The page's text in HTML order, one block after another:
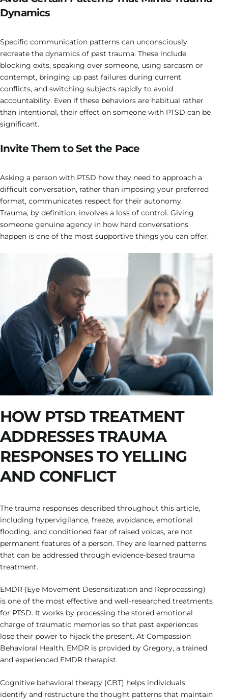
Dynamics
Specific communication patterns can unconsciously
recreate the dynamics of past trauma. These include
blocking exits, speaking over someone, using sarcasm or
contempt, bringing up past failures during current
conflicts, and switching subjects rapidly to avoid
accountability. Even if these behaviors are habitual rather
than intentional, their effect on someone with PTSD can be
significant.
Invite Them to Set the Pace
Asking a person with PTSD how they need to approach a
difficult conversation, rather than imposing your preferred
format, communicates respect for their autonomy.
Trauma, by definition, involves a loss of control. Giving
someone genuine agency in how hard conversations
happen is one of the most supportive things you can offer.
HOW PTSD TREATMENT
ADDRESSES TRAUMA
RESPONSES TO YELLING
AND CONFLICT
The trauma responses described throughout this article,
including hypervigilance, freeze, avoidance, emotional
flooding, and conditioned fear of raised voices, are not
permanent features of a person. They are learned patterns
that can be addressed through evidence-based trauma
treatment.
EMDR (Eye Movement Desensitization and Reprocessing)
is one of the most effective and well-researched treatments
for PTSD. It works by processing the stored emotional
charge of traumatic memories so that past experiences
lose their power to hijack the present. At Compassion
Behavioral Health, EMDR is provided by Gregory, a trained
and experienced EMDR therapist.
Cognitive behavioral therapy (CBT) helps individuals
identify and restructure the thought patterns that maintain